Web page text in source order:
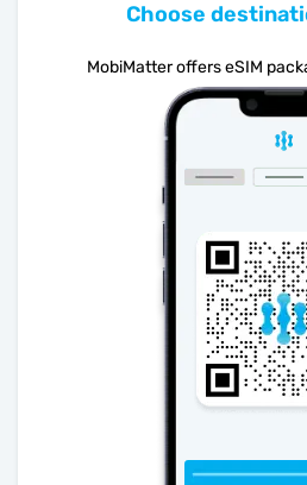
Choose
MobiMatter offers eSIM